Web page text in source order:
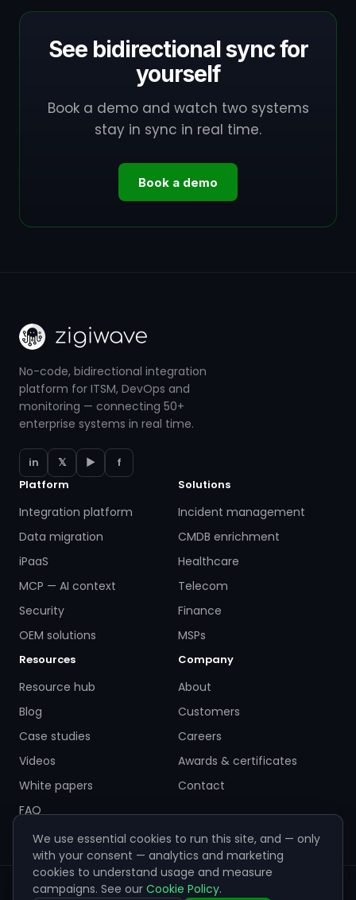
See bidirectional sync for
yourself
Book a demo and watch two systems
stay in sync in real time.
Book a demo
No-code, bidirectional integration
platform for ITSM, DevOps and
monitoring — connecting 50+
enterprise systems in real time.
in 𝕏 ▶
f
Platform
Integration platform
Data migration
iPaaS
MCP — AI context
Security
OEM solutions
Solutions
Incident management
CMDB enrichment
Healthcare
Telecom
Finance
MSPs
Resources
Resource hub
Blog
Case studies
Videos
White papers
FAQ
Company
About
Customers
Careers
Awards & certificates
Contact
© 2026 ZigiWave. All rights reserved. Sofia, Bulgaria ·
We use essential cookies to run this site, and — only
with your consent — analytics and marketing
cookies to understand usage and measure
campaigns. See our Cookie Policy.